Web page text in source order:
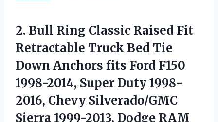
2. Bull Ring Classic Raised Fit
Retractable Truck Bed Tie
Down Anchors fits Ford F150
1998-2014, Super Duty 1998-
2016, Chevy Silverado/GMC
Sierra 1999-2013, Dodge RAM